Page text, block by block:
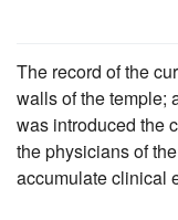
The record of the
walls of the temple;
was introduced the
the physicians of
accumulate clinical